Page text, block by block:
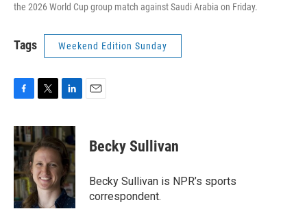
the 2026 World Cup group match against Saudi Arabia on Friday.
Tags Weekend Edition Sunday
c
e
b
o
o
k
i
t
t
e
r
n
k
e
d
I
n
Becky Sullivan
Becky Sullivan is NPR’s sports
correspondent.